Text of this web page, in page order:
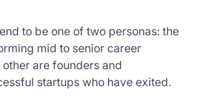
to be one of two personas: the
mid to senior career
are founders and
startups who have exited.